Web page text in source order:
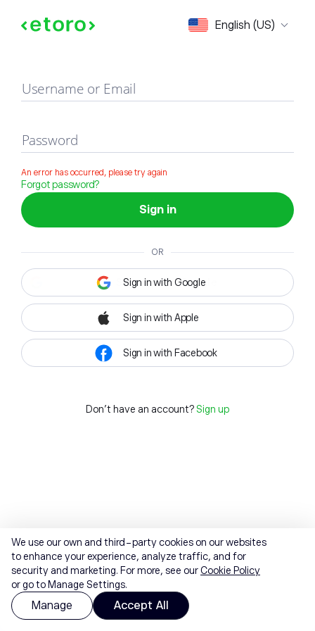
English (US)
Sign in
Username or Email
Password
An error has occurred, please try again
Forgot password?
Sign in
OR
Sign in with Google
Sign in with Apple
Sign in with Facebook
Don't have an account? Sign up
We use our own and third-party cookies on our websites
to enhance your experience, analyze traffic, and for
security and marketing. For more, see ourCookie Policy
or go to Manage Settings.
Manage Accept All